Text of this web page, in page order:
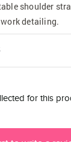
shoulder
detailing.
for this